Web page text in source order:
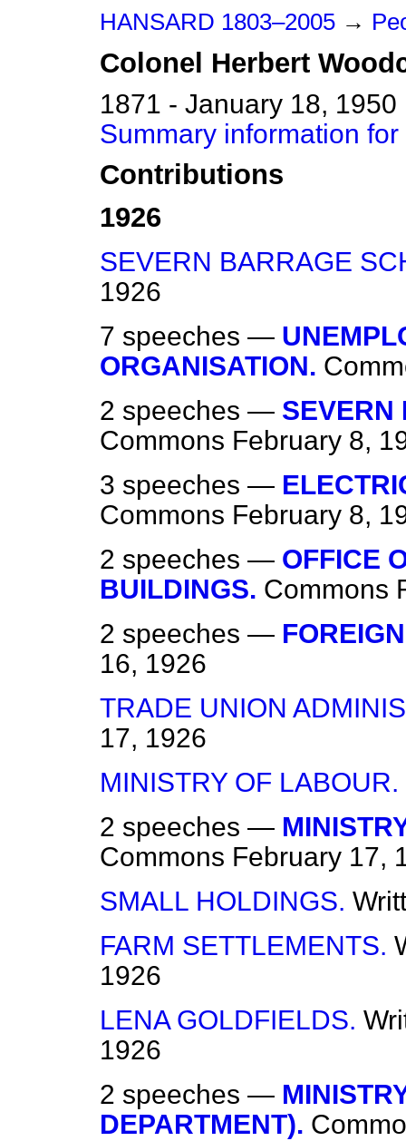
HANSARD 1803–2005 →
Colonel Herbert
1871 - January 18, 1950
Summary information
Contributions
1926
SEVERN BARRAGE
1926
7 speeches —
ORGANISATION.
2 speeches — SEVERN
Commons February 8,
3 speeches —
Commons February 8,
2 speeches — OFFICE
BUILDINGS. Commons
2 speeches —
16, 1926
TRADE UNION
17, 1926
MINISTRY OF LABOUR.
2 speeches —
Commons February 17,
SMALL HOLDINGS.
FARM SETTLEMENTS.
1926
LENA GOLDFIELDS.
1926
2 speeches —
DEPARTMENT).